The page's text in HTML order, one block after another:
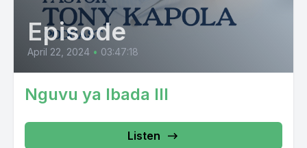
Episode
April 22, 2024 • 03:47:18
Nguvu ya Ibada III
Listen